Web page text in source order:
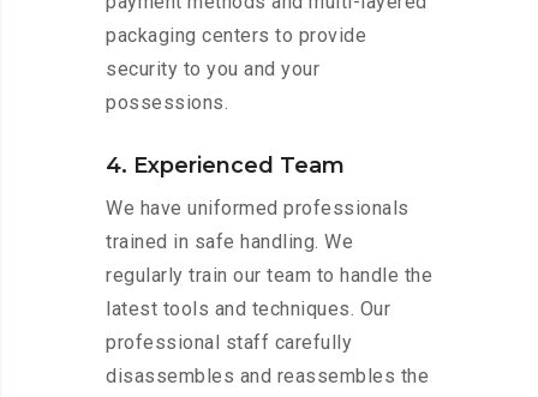
packaging centers to provide
security to you and your
possessions.
4. Experienced Team
We have uniformed professionals
trained in safe handling. We
regularly train our team to handle the
latest tools and techniques. Our
professional staff carefully
disassembles and reassembles the